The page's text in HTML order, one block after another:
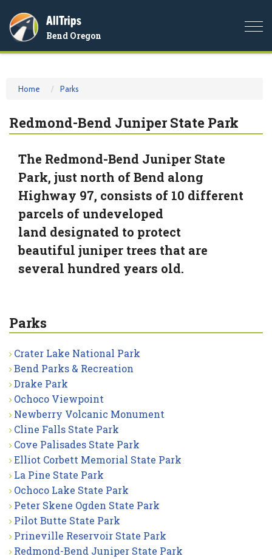
AllTrips
Bend Oregon
Home Parks
Redmond-Bend Juniper State Park
The Redmond-Bend Juniper State
Park, just north of Bend along
Highway 97, consists of 10 different
parcels of undeveloped
land designated to protect
beautiful juniper trees that are
several hundred years old.
Parks
Crater Lake National Park
Bend Parks & Recreation
Drake Park
Ochoco Viewpoint
Newberry Volcanic Monument
Cline Falls State Park
Cove Palisades State Park
Elliot Corbett Memorial State Park
La Pine State Park
Ochoco Lake State Park
Peter Skene Ogden State Park
Pilot Butte State Park
Prineville Reservoir State Park
Redmond-Bend Juniper State Park